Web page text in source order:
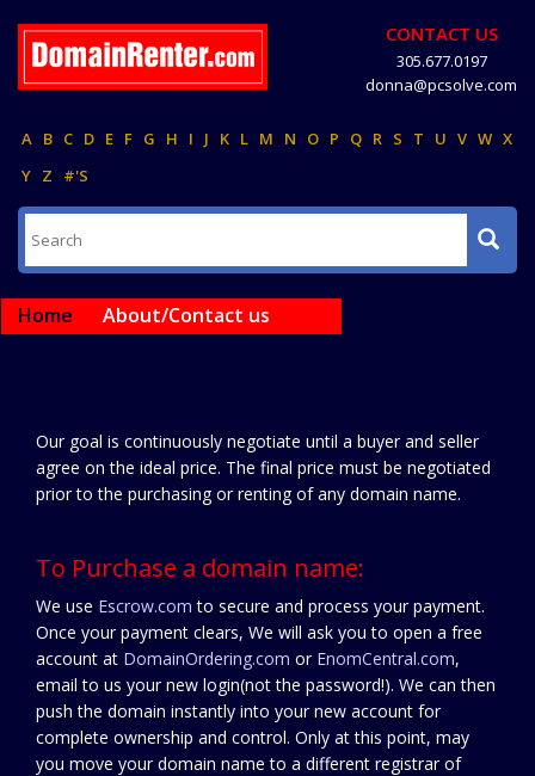
CONTACT US
305.677.0197
donna@pcsolve.com
A B C D E F G H I J K L M N O P Q R S T U V W X
Y Z #'S
Home About/Contact us
Our goal is continuously negotiate until a buyer and seller
agree on the ideal price. The final price must be negotiated
prior to the purchasing or renting of any domain name.
To Purchase a domain name:
We use Escrow.com to secure and process your payment.
Once your payment clears, We will ask you to open a free
account at DomainOrdering.com or EnomCentral.com,
email to us your new login(not the password!). We can then
push the domain instantly into your new account for
complete ownership and control. Only at this point, may
you move your domain name to a different registrar of